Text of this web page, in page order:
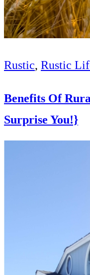
Rustic, Rustic
Benefits Of
Surprise You!}